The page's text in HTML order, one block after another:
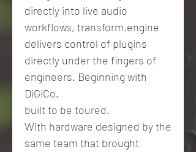
directly into live audio
workflows, transform.engine
delivers control of plugins
directly under the fingers of
engineers. Beginning with
DiGiCo.
built to be toured.
With hardware designed by the
same team that brought